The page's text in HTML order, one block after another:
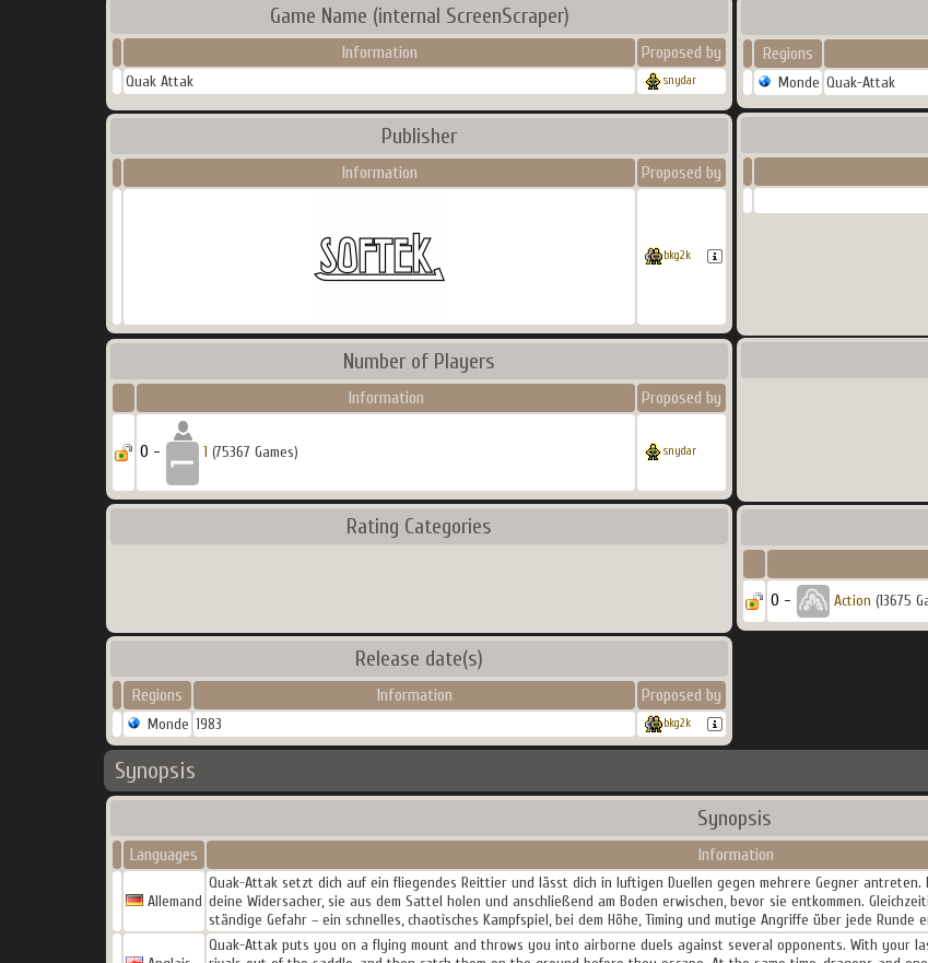
Game Name (internal ScreenScraper)
Information Proposed by
Quak Attak snydar
Regions
Monde Quak-Attak
Publisher
Information Proposed by
bkg2k
Number of Players
Information Proposed by
0 - 1 (75367 Games) snydar
Rating Categories
0 - Action (13675
Release date(s)
Regions Information Proposed by
Monde 1983 bkg2k
Synopsis
Synopsis
Languages Information
Allemand
Quak-Attak setzt dich auf ein fliegendes Reittier und lässt dich in luftigen Duellen gegen mehrere Gegner
deine Widersacher, sie aus dem Sattel holen und anschließend am Boden erwischen, bevor sie entkommen.
ständige Gefahr – ein schnelles, chaotisches Kampfspiel, bei dem Höhe, Timing und mutige Angriffe über jede Runde
Quak-Attak puts you on a flying mount and throws you into airborne duels against several opponents. With your